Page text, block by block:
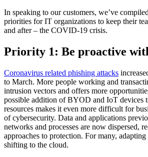
In speaking to our customers, we’ve
priorities for IT organizations to keep their
and after – the COVID-19 crisis.
Priority 1: Be proactive
Coronavirus related phishing attacks
to March. More people working and
intrusion vectors and offers more
possible addition of BYOD and IoT devices
resources makes it even more difficult for
of cybersecurity. Data and applications
networks and processes are now dispersed,
approaches to protection. For many,
shifting to the cloud.